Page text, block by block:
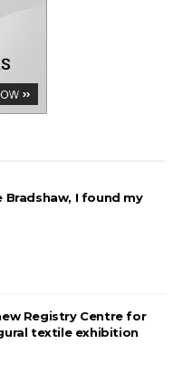
Bradshaw, I found my
Registry Centre for
textile exhibition